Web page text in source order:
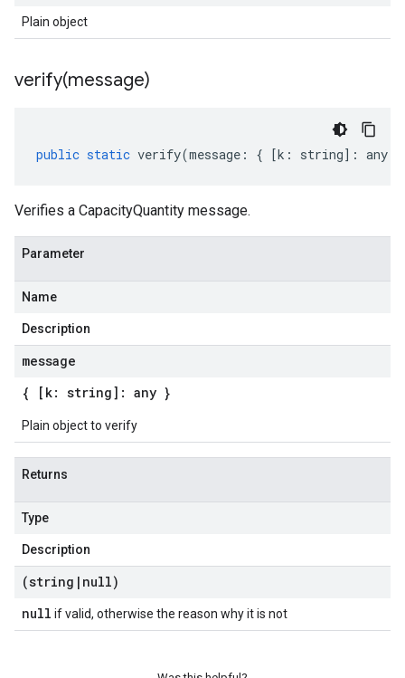
Plain object
verify(message)
public static verify(message : { [k : string] : any
Verifies a CapacityQuantity message.
Parameter
Name
Description
message
{ [k: string]: any }
Plain object to verify
Returns
Type
Description
(string | null)
null if valid, otherwise the reason why it is not